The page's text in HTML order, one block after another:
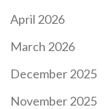
April 2026
March 2026
December 2025
November 2025